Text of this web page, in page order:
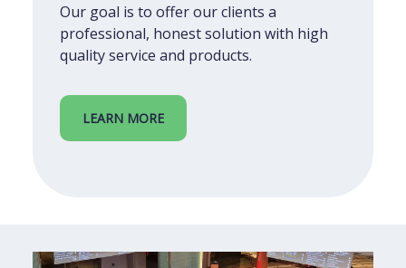
Our goal is to offer our clients a
professional, honest solution with high
quality service and products.
LEARN MORE